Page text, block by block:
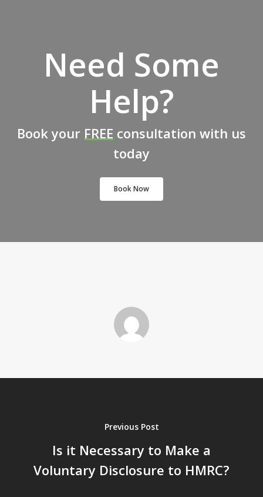
Need Some
Help?
Book your FREE consultation with us
today
Book Now
Previous Post
Is it Necessary to Make a
Voluntary Disclosure to HMRC?